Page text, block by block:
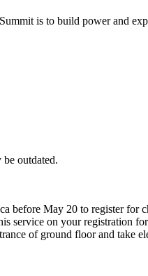
is to build power and
outdated.
before May 20 to register for
service on your registration
of ground floor and take